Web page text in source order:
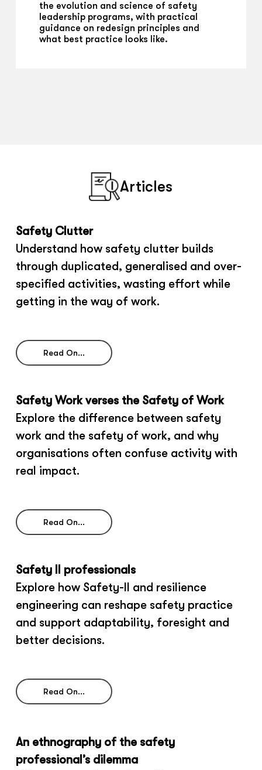
the evolution and science of safety
leadership programs, with practical
guidance on redesign principles and
what best practice looks like.
Articles
Safety Clutter
Understand how safety clutter builds
through duplicated, generalised and over-
specified activities, wasting effort while
getting in the way of work.
Read On...
Safety Work verses the Safety of Work
Explore the difference between safety
work and the safety of work, and why
organisations often confuse activity with
real impact.
Read On...
Safety II professionals
Explore how Safety-II and resilience
engineering can reshape safety practice
and support adaptability, foresight and
better decisions.
Read On...
An ethnography of the safety
professional’s dilemma